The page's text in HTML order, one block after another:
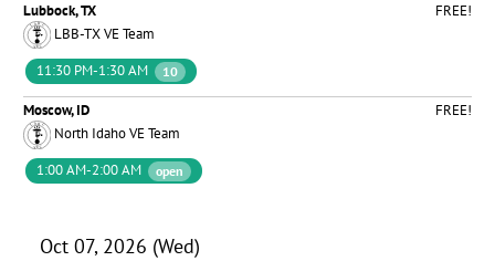
Lubbock, TX
FREE!
LBB-TX VE Team
11:30 PM-1:30 AM
10
Moscow, ID
FREE!
North Idaho VE Team
1:00 AM-2:00 AM
open
Oct 07, 2026 (Wed)